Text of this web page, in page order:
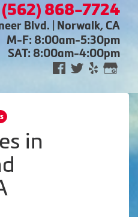
(562) 868-7724
Blvd. | Norwalk, CA
M-F: 8:00am-5:30pm
SAT: 8:00am-4:00pm
in